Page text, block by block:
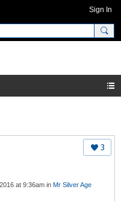
Sign In
3
at 9:36am in Mr Silver Age